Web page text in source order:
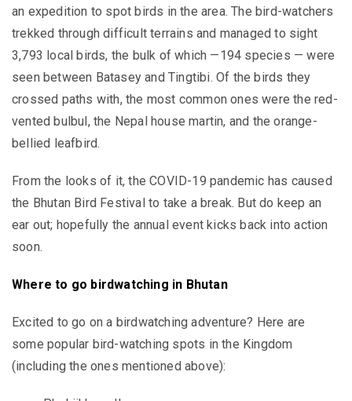
an expedition to spot birds in the area. The bird-watchers
trekked through difficult terrains and managed to sight
3,793 local birds, the bulk of which —194 species — were
seen between Batasey and Tingtibi. Of the birds they
crossed paths with, the most common ones were the red-
vented bulbul, the Nepal house martin, and the orange-
bellied leafbird.
From the looks of it, the COVID-19 pandemic has caused
the Bhutan Bird Festival to take a break. But do keep an
ear out; hopefully the annual event kicks back into action
soon.
Where to go birdwatching in Bhutan
Excited to go on a birdwatching adventure? Here are
some popular bird-watching spots in the Kingdom
(including the ones mentioned above):